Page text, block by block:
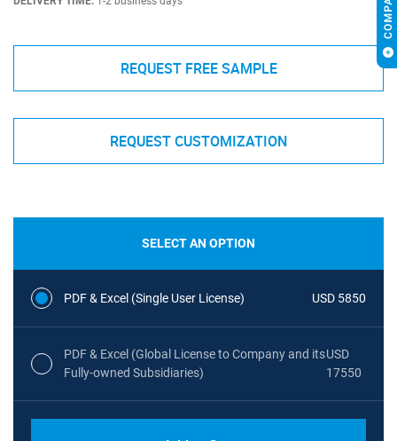
REQUEST FREE SAMPLE
REQUEST CUSTOMIZATION
SELECT AN OPTION
PDF & Excel (Single User License) USD 5850
PDF & Excel (Global License to Company and its
Fully-owned Subsidiaries)
USD
17550